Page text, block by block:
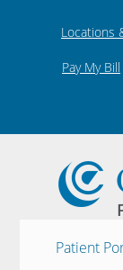
Locations
Pay My Bill
Patient